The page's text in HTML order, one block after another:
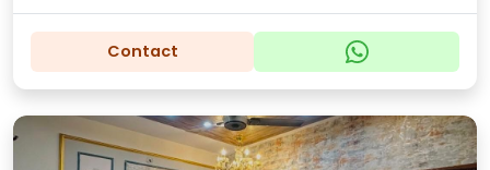
Contact